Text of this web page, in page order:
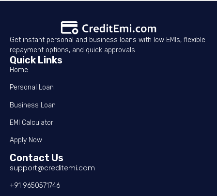
Get instant personal and business loans with low EMIs, flexible
repayment options, and quick approvals
Quick Links
Home
Personal Loan
Business Loan
EMI Calculator
Apply Now
Contact Us
support@creditemi.com
+91 9650571746